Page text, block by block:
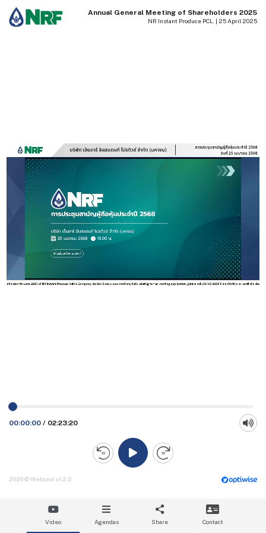
Annual General Meeting of Shareholders 2025
NR Instant Produce PCL. | 25 April 2025
00:00:00 / 02:23:20
Video Agendas Share Contact
2026 © Webcast v1.2.2